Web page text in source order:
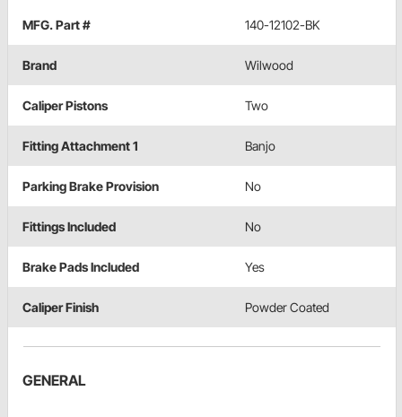
MFG. Part # 140-12102-BK
Brand Wilwood
Caliper Pistons Two
Fitting Attachment 1 Banjo
Parking Brake Provision No
Fittings Included No
Brake Pads Included Yes
Caliper Finish Powder Coated
GENERAL